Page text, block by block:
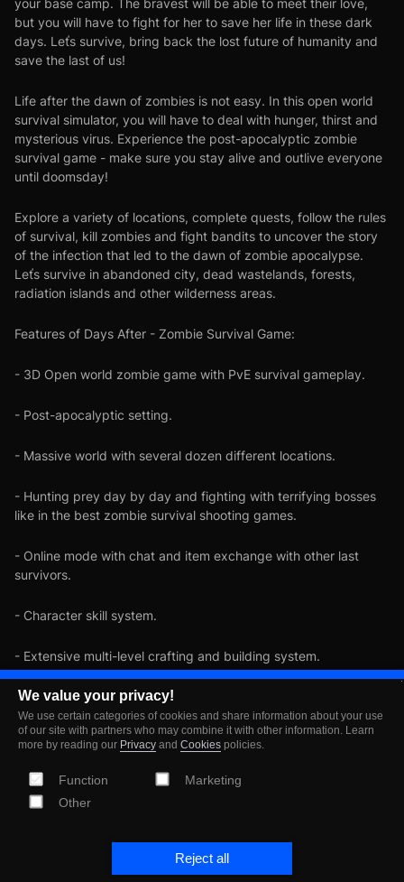
We value your privacy!
We use certain categories of cookies and share information about your use
of our site with partners who may combine it with other information. Learn
more by reading our Privacy and Cookies policies.
Function
Marketing
Other
Reject all
but you will have to fight for her to save her life in these dark
days. Leťs survive, bring back the lost future of humanity and
save the last of us!
Life after the dawn of zombies is not easy. In this open world
survival simulator, you will have to deal with hunger, thirst and
mysterious virus. Experience the post-apocalyptic zombie
survival game - make sure you stay alive and outlive everyone
until doomsday!
Explore a variety of locations, complete quests, follow the rules
of survival, kill zombies and fight bandits to uncover the story
of the infection that led to the dawn of zombie apocalypse.
Leťs survive in abandoned city, dead wastelands, forests,
radiation islands and other wilderness areas.
Features of Days After - Zombie Survival Game:
- 3D Open world zombie game with PvE survival gameplay.
- Post-apocalyptic setting.
- Massive world with several dozen different locations.
- Hunting prey day by day and fighting with terrifying bosses
like in the best zombie survival shooting games.
- Online mode with chat and item exchange with other last
survivors.
- Character skill system.
- Extensive multi-level crafting and building system.
- Exciting quests and helpful allies on your road to survival.
- Action-adventure competitions and regular events with
rewards amidst the zombie apocalypse
- Realistic survival game.
apocalyptic survival game, defeat all the walking dead and try
to prevent doomsday until your last day on earth. Leťs survive